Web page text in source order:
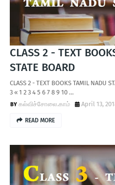
CLASS 2 - TEXT
STATE BOARD
CLASS 2 - TEXT BOOKS TAMIL NADU
3 « 1 2 3 4 5 6 7 8 9 10 …
கல்விச்சோலை.காம்
April 13,
READ MORE